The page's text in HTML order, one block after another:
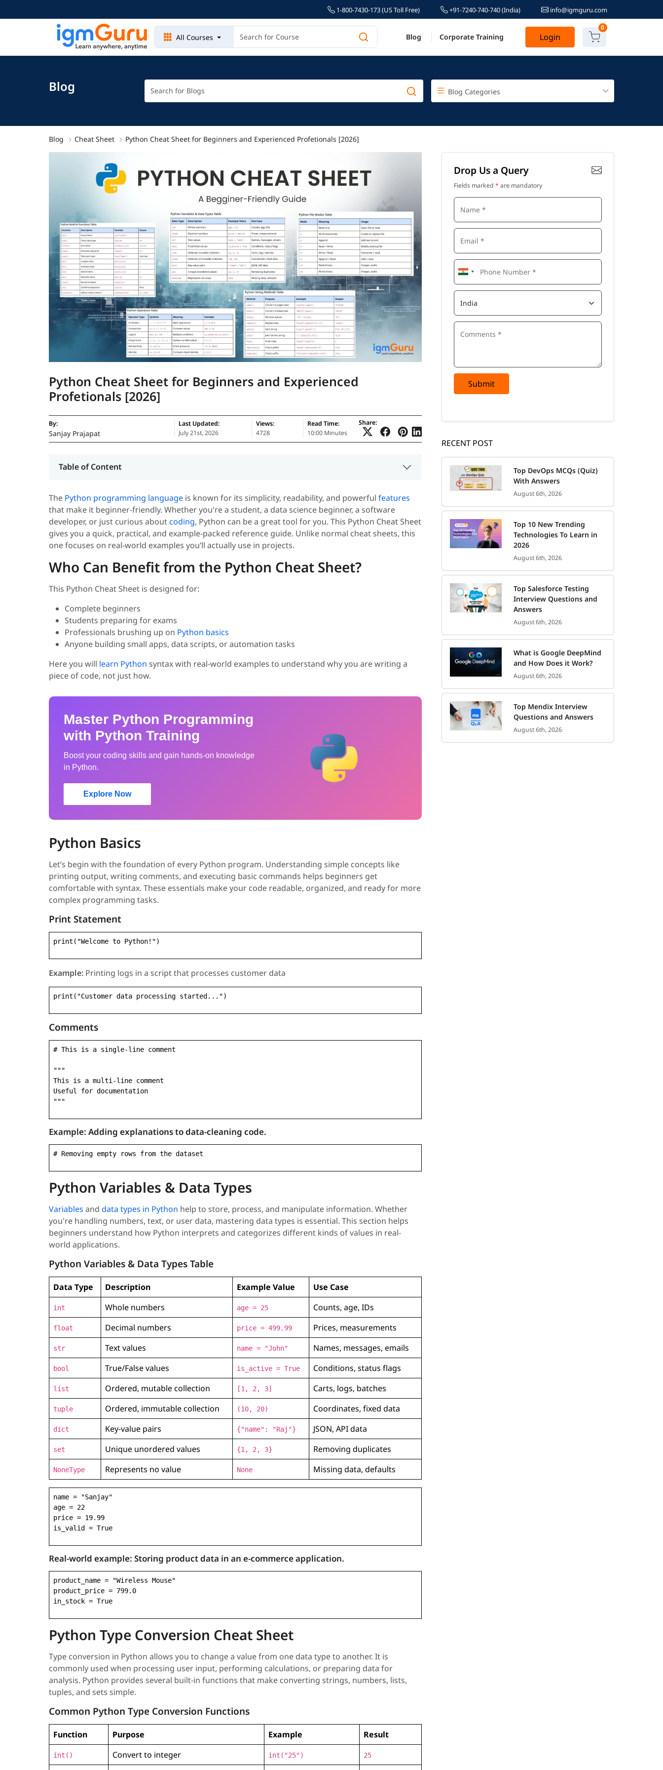
1-800-7430-173 (US Toll Free) +91-7240-740-740(India) info@igmguru.com
All Courses Blog Corporate Training Login
0
Blog Blog Categories
Blog Cheat Sheet Python Cheat Sheet for Beginners and Experienced Profetionals [2026]
Python Cheat Sheet for Beginners and Experienced
Profetionals [2026]
By:
Sanjay Prajapat
Last Updated:
July 21st, 2026
Views:
4728
Read Time:
10:00 Minutes
Share:
Table of Content
The Python programming language is known for its simplicity, readability, and powerful features
that make it beginner-friendly. Whether you're a student, a data science beginner, a software
developer, or just curious about coding, Python can be a great tool for you. This Python Cheat Sheet
gives you a quick, practical, and example-packed reference guide. Unlike normal cheat sheets, this
one focuses on real-world examples you’ll actually use in projects.
Who Can Benefit from the Python Cheat Sheet?
This Python Cheat Sheet is designed for:
Complete beginners
Students preparing for exams
Professionals brushing up on Python basics
Anyone building small apps, data scripts, or automation tasks
Here you will learn Python syntax with real-world examples to understand why you are writing a
piece of code, not just how.
Master Python Programming
with Python Training
Boost your coding skills and gain hands-on knowledge
in Python.
Explore Now
Python Basics
Let’s begin with the foundation of every Python program. Understanding simple concepts like
printing output, writing comments, and executing basic commands helps beginners get
comfortable with syntax. These essentials make your code readable, organized, and ready for more
complex programming tasks.
Print Statement
print("Welcome to Python!")
Example: Printing logs in a script that processes customer data
print("Customer data processing started...")
Comments
# This is a single-line comment
"""
This is a multi-line comment
Useful for documentation
"""
Example: Adding explanations to data-cleaning code.
# Removing empty rows from the dataset
Python Variables & Data Types
Variables and data types in Python help to store, process, and manipulate information. Whether
you're handling numbers, text, or user data, mastering data types is essential. This section helps
beginners understand how Python interprets and categorizes different kinds of values in real-
world applications.
Python Variables & Data Types Table
Data Type Description Example Value Use Case
int Whole numbers age = 25 Counts, age, IDs
float Decimal numbers price = 499.99 Prices, measurements
str Text values name = "John" Names, messages, emails
bool True/False values is_active = True Conditions, status flags
list Ordered, mutable collection [1, 2, 3] Carts, logs, batches
tuple Ordered, immutable collection (10, 20) Coordinates, fixed data
dict Key-value pairs {"name": "Raj"} JSON, API data
set Unique unordered values {1, 2, 3} Removing duplicates
NoneType Represents no value None Missing data, defaults
name = "Sanjay"
age = 22
price = 19.99
is_valid = True
Real-world example: Storing product data in an e-commerce application.
product_name = "Wireless Mouse"
product_price = 799.0
in_stock = True
Python Type Conversion Cheat Sheet
Type conversion in Python allows you to change a value from one data type to another. It is
commonly used when processing user input, performing calculations, or preparing data for
analysis. Python provides several built-in functions that make converting strings, numbers, lists,
tuples, and sets simple.
Common Python Type Conversion Functions
Function Purpose Example Result
int() Convert to integer int("25") 25
Drop Us a Query
Fields marked * are mandatory
Submit
RECENT POST
Top DevOps MCQs (Quiz)
With Answers
August 6th, 2026
Top 10 New Trending
Technologies To Learn in
2026
August 6th, 2026
Top Salesforce Testing
Interview Questions and
Answers
August 6th, 2026
What is Google DeepMind
and How Does it Work?
August 6th, 2026
Top Mendix Interview
Questions and Answers
August 6th, 2026